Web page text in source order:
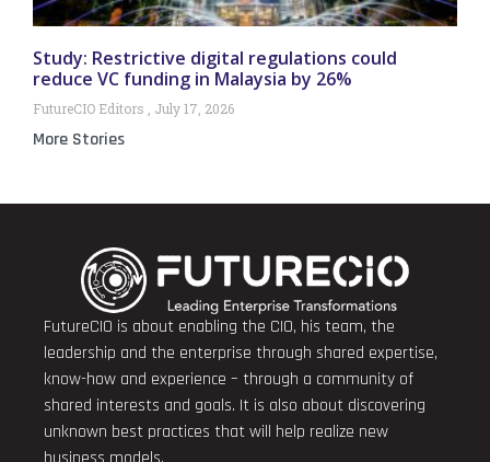
Study: Restrictive digital regulations could
reduce VC funding in Malaysia by 26%
FutureCIO Editors July 17, 2026
More Stories
FutureCIO is about enabling the CIO, his team, the
leadership and the enterprise through shared expertise,
know-how and experience – through a community of
shared interests and goals. It is also about discovering
unknown best practices that will help realize new